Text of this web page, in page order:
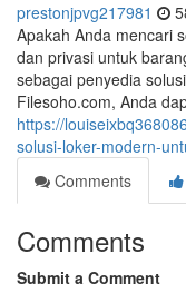
prestonjpvg217981
Apakah Anda mencari
dan privasi untuk
sebagai penyedia
Filesoho.com, Anda
https://
solusi-loker-modern-
Comments
Comments
Submit a Comment